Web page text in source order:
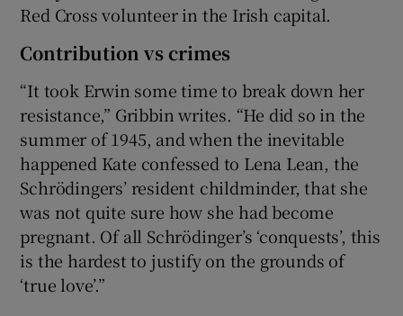
Red Cross volunteer in the Irish capital.
Contribution vs crimes
“It took Erwin some time to break down her
resistance,” Gribbin writes. “He did so in the
summer of 1945, and when the inevitable
happened Kate confessed to Lena Lean, the
Schrödingers’ resident childminder, that she
was not quite sure how she had become
pregnant. Of all Schrödinger’s ‘conquests’, this
is the hardest to justify on the grounds of
‘true love’.”